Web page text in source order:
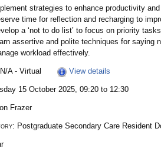
strategies to enhance productivity
time for reflection and recharging to
a ‘not to do list’ to focus on priority
assertive and polite techniques for saying
workload effectively.
A - Virtual View details
15 October 2025, 09:20 to 12:30
Frazer
Postgraduate Secondary Care Resident